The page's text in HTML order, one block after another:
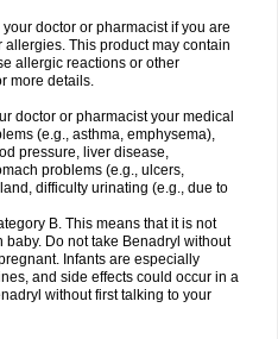
doctor or pharmacist if you are
This product may contain
allergic reactions or other
more details.
doctor or pharmacist your medical
(e.g., asthma, emphysema),
pressure, liver disease,
problems (e.g., ulcers,
difficulty urinating (e.g., due to
B. This means that it is not
Do not take Benadryl without
Infants are especially
and side effects could occur in a
without first talking to your